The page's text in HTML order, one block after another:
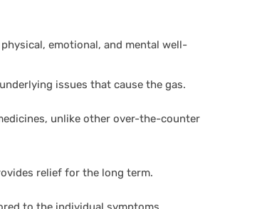
emotional, and mental well-
issues that cause the gas.
unlike other over-the-counter
relief for the long term.